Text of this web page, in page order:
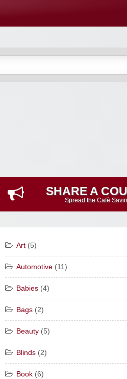
SHARE A
Spread the Cafè
Art (5)
Automotive (11)
Babies (4)
Bags (2)
Beauty (5)
Blinds (2)
Book (6)